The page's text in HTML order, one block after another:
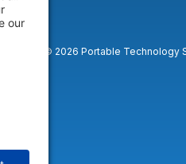
© 2026 Portable Technology